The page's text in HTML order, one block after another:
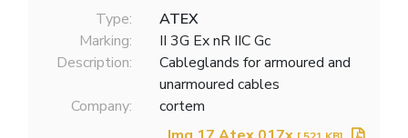
Type:
ATEX
Marking:
II 3G Ex nR IIC Gc
Description:
Cableglands for armoured and
unarmoured cables
Company:
cortem